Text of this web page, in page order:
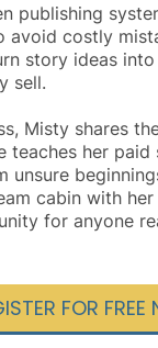
publishing
avoid costly
story ideas
sell.
Misty shares
teaches her
unsure
cabin with
for anyone
FOR FREE